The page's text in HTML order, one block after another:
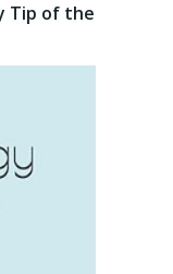
Tip of the